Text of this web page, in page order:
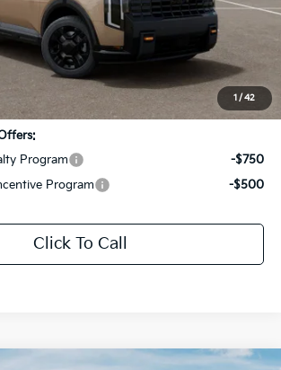
1 / 42
+$436
$53,912
Program
-$750
Program
-$500
Click To Call